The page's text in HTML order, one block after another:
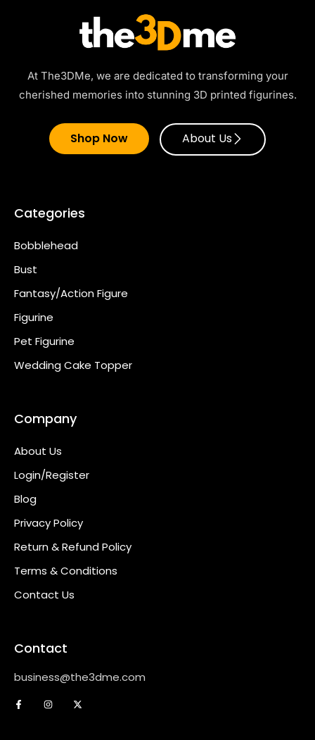
At The3DMe, we are dedicated to transforming your
cherished memories into stunning 3D printed figurines.
Shop Now About Us
Categories
Bobblehead
Bust
Fantasy/Action Figure
Figurine
Pet Figurine
Wedding Cake Topper
Company
About Us
Login/Register
Blog
Privacy Policy
Return & Refund Policy
Terms & Conditions
Contact Us
Contact
business@the3dme.com